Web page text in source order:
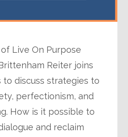
Live On Purpose
Reiter joins
to discuss strategies to
perfectionism, and
How is it possible to
and reclaim